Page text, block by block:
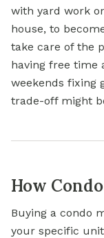
with yard work
house, to
take care of the
having free time
weekends fixing
trade-off might
How
Buying a condo
your specific